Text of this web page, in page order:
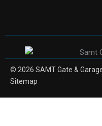
© 2026 SAMT Gate &
Sitemap